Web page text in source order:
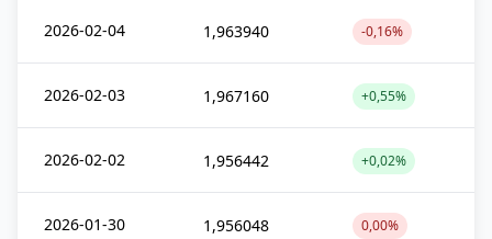
2026-02-04 1,963940 -0,16%
2026-02-03 1,967160 +0,55%
2026-02-02 1,956442 +0,02%
2026-01-30 1,956048 0,00%